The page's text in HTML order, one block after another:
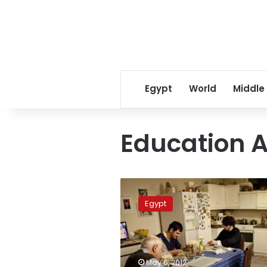
Egypt World Middle
Education
Parliament
reduces
high
school
finals
period
to
Egypt
May 6, 2012